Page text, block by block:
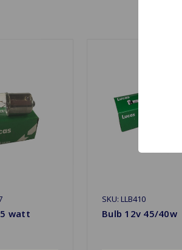
watt
SKU: LLB410
Bulb 12v 45/40w